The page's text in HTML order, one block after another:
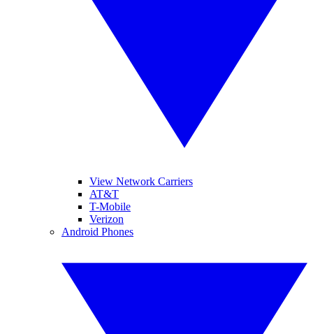
View Network Carriers
AT&T
T-Mobile
Verizon
Android Phones